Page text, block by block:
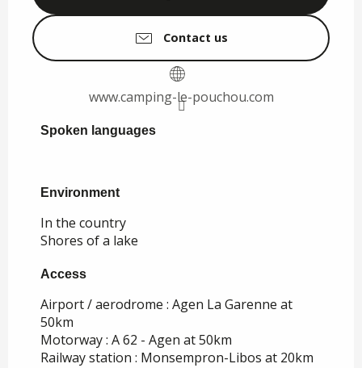
Contact us
www.camping-le-pouchou.com
Spoken languages
Spoken languages
Environment
Environment
In the country
Shores of a lake
Access
Access
Airport / aerodrome : Agen La Garenne at
50km
Motorway : A 62 - Agen at 50km
Railway station : Monsempron-Libos at 20km